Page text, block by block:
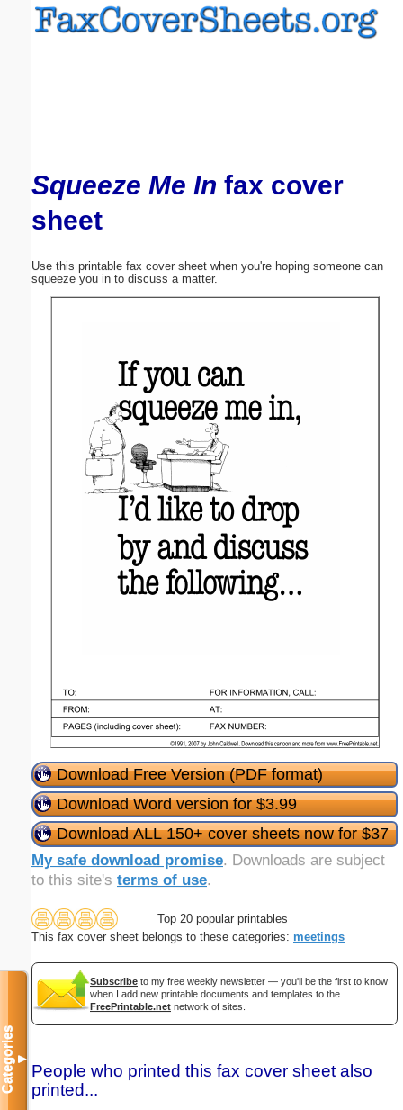
Squeeze Me In fax cover
sheet
Use this printable fax cover sheet when you're hoping someone can
squeeze you in to discuss a matter.
Download Free Version (PDF format)
Download Word version for $3.99
Download ALL 150+ cover sheets now for $37
My safe download promise. Downloads are subject
to this site's terms of use.
Top 20 popular printables
This fax cover sheet belongs to these categories: meetings
Subscribe to my free weekly newsletter — you'll be the first to know
when I add new printable documents and templates to the
FreePrintable.net network of sites.
People who printed this fax cover sheet also
printed...
Categories▼